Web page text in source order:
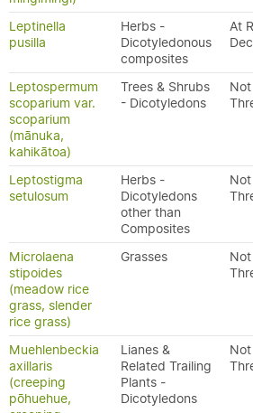
Leptinella
pusilla
Herbs -
Dicotyledonous
composites
At
Leptospermum
scoparium var.
scoparium
(mānuka,
kahikātoa)
Trees & Shrubs
- Dicotyledons
Not
Leptostigma
setulosum
Herbs -
Dicotyledons
other than
Composites
Not
Microlaena
stipoides
(meadow rice
grass, slender
rice grass)
Grasses
Not
Muehlenbeckia
axillaris
(creeping
pōhuehue,
Lianes &
Related Trailing
Plants -
Dicotyledons
Not